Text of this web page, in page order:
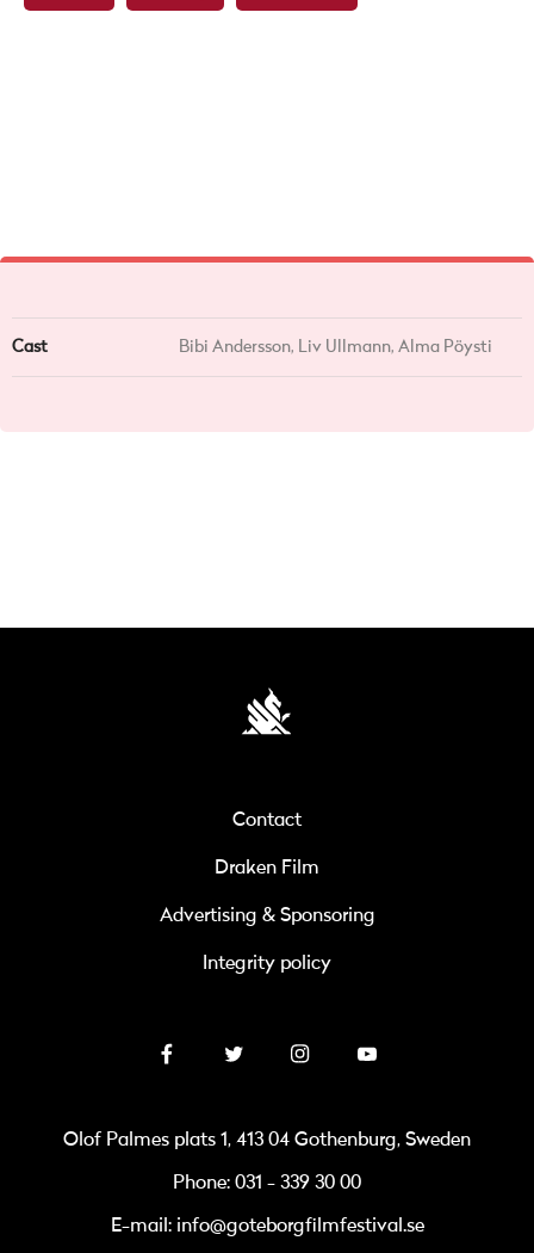
Cast Bibi Andersson, Liv Ullmann, Alma Pöysti
Contact
Draken Film
Advertising & Sponsoring
Integrity policy
Olof Palmes plats 1, 413 04 Gothenburg, Sweden
Phone: 031 - 339 30 00
E-mail: info@goteborgfilmfestival.se